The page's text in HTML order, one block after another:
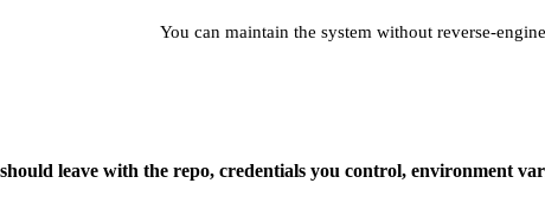
You can maintain the system without reverse-
leave with the repo, credentials you control, environment